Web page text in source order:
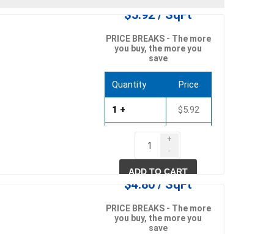
lumber & composite
decking accessories
HOFT Fencing System
CAMO Accessories
Prime Fasteners
$5.92 / SqFt
PRICE BREAKS - The more
you buy, the more you
save
Quantity Price
1 + $5.92
750 + $5.68
1500 + $5.45
+
-
ADD TO CART
$4.80 / SqFt
PRICE BREAKS - The more
you buy, the more you
save